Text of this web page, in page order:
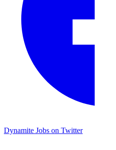
Dynamite Jobs on Twitter